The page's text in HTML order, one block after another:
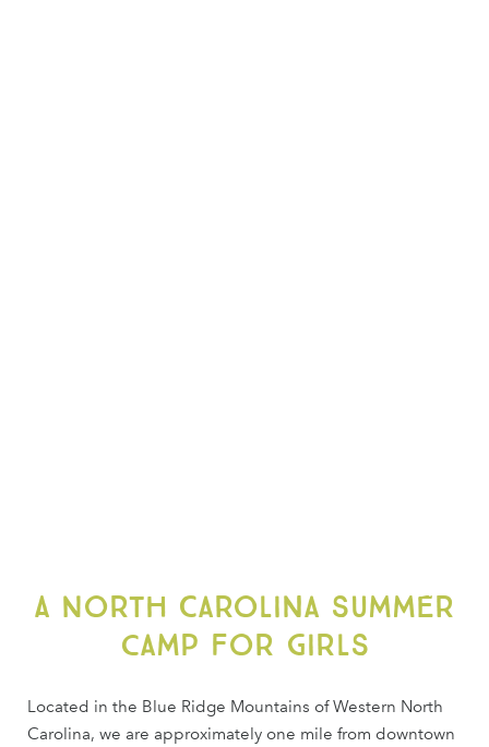
A North Carolina summer
camp for girls
Located in the Blue Ridge Mountains of Western North
Carolina, we are approximately one mile from downtown